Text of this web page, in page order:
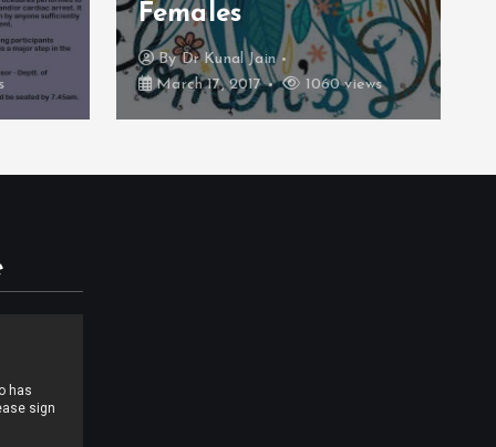
2016
ByCFC Support
February 26, 2017
934 views